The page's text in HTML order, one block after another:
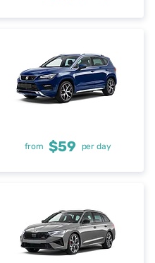
from $59 per day